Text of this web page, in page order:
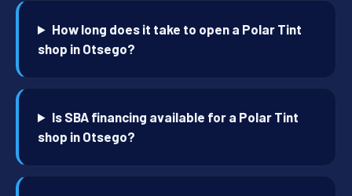
How long does it take to open a Polar Tint
shop in Otsego?
Is SBA financing available for a Polar Tint
shop in Otsego?